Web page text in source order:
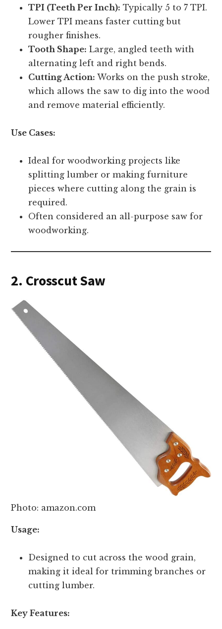
TPI (Teeth Per Inch): Typically 5 to 7 TPI.
Lower TPI means faster cutting but
rougher finishes.
Tooth Shape: Large, angled teeth with
alternating left and right bends.
Cutting Action: Works on the push stroke,
which allows the saw to dig into the wood
and remove material efficiently.
Use Cases:
Ideal for woodworking projects like
splitting lumber or making furniture
pieces where cutting along the grain is
required.
Often considered an all-purpose saw for
woodworking.
2. Crosscut Saw
Photo: amazon.com
Usage:
Designed to cut across the wood grain,
making it ideal for trimming branches or
cutting lumber.
Key Features: